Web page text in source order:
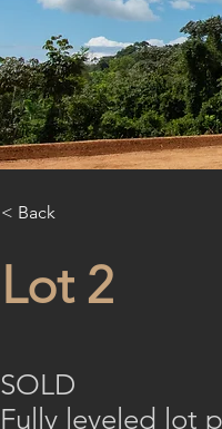
< Back
Lot 2
SOLD
Fully leveled lot